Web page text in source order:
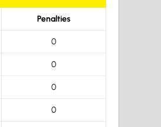
Penalties
0
0
0
0